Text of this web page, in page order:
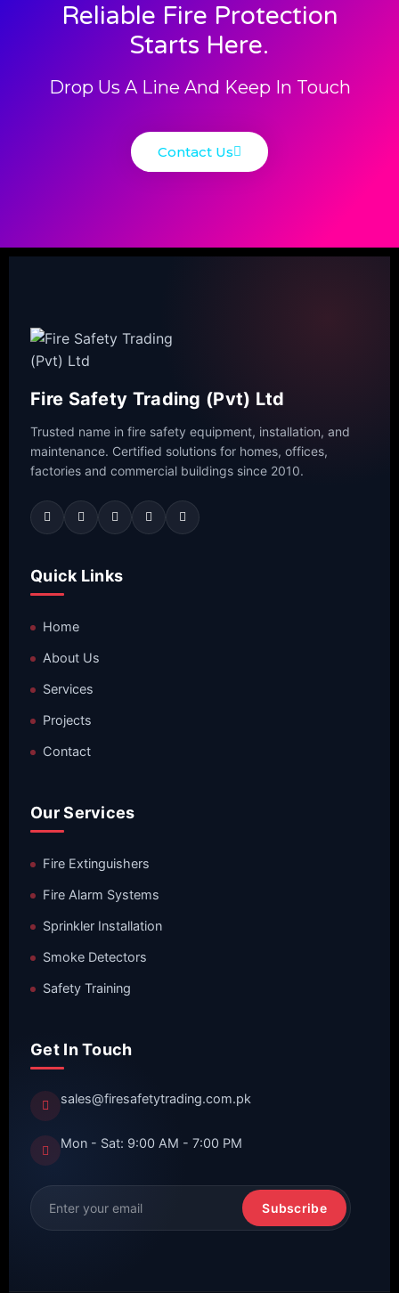
Reliable Fire Protection
Starts Here.
Drop Us A Line And Keep In Touch
Contact Us
Fire Safety Trading (Pvt) Ltd
Trusted name in fire safety equipment, installation, and
maintenance. Certified solutions for homes, offices,
factories and commercial buildings since 2010.
Quick Links
Home
About Us
Services
Projects
Contact
Our Services
Fire Extinguishers
Fire Alarm Systems
Sprinkler Installation
Smoke Detectors
Safety Training
Get In Touch
sales@firesafetytrading.com.pk
Mon - Sat: 9:00 AM - 7:00 PM
Subscribe